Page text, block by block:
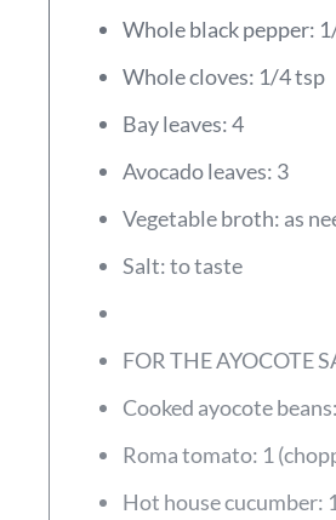
Whole black pepper:
Whole cloves: 1/4 tsp
Bay leaves: 4
Avocado leaves: 3
Vegetable broth: as
Salt: to taste
FOR THE AYOCOTE
Cooked ayocote
Roma tomato: 1
Hot house cucumber: